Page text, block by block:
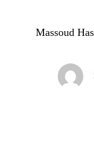
Massoud